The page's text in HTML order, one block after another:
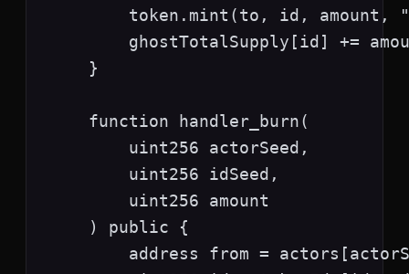
token.mint(to, id, amount,
ghostTotalSupply[id] +=
    }
    function handler_burn(
        uint256 actorSeed,
        uint256 idSeed,
        uint256 amount
    ) public {
address from =